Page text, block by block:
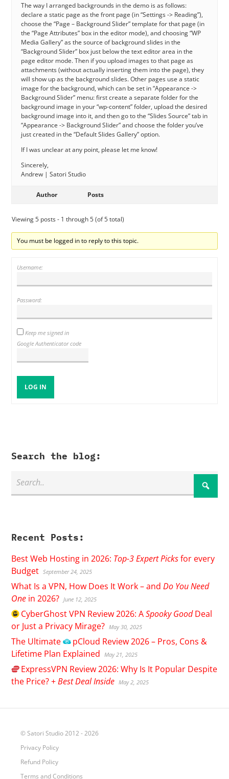
The way I arranged backgrounds in the demo is as follows:
declare a static page as the front page (in “Settings -> Reading”),
choose the “Page – Background Slider” template for that page (in
the “Page Attributes” box in the editor mode), and choosing “WP
Media Gallery” as the source of background slides in the
“Background Slider” box just below the text editor area in the
page editor mode. Then if you upload images to that page as
attachments (without actually inserting them into the page), they
will show up as the background slides. Other pages use a static
image for the background, which can be set in “Appearance ->
Background Slider” menu: first create a separate folder for the
background image in your “wp-content” folder, upload the desired
background image into it, and then go to the “Slides Source” tab in
“Appearance -> Background Slider” and choose the folder you’ve
just created in the “Default Slides Gallery” option.
If I was unclear at any point, please let me know!
Sincerely,
Andrew | Satori Studio
Author Posts
Viewing 5 posts - 1 through 5 (of 5 total)
You must be logged in to reply to this topic.
Username:
Password:
Keep me signed in
Google Authenticator code
LOG IN
Search the blog:
Recent Posts:
Best Web Hosting in 2026: Top-3 Expert Picksfor every
Budget September 24, 2025
What Is a VPN, How Does It Work – andDo You Need
One in 2026? June 12, 2025
CyberGhostVPN Review 2026: ASpooky GoodDeal
or Just a Privacy Mirage? May 30, 2025
The Ultimate pCloud Review 2026 – Pros, Cons &
Lifetime Plan Explained
May 21, 2025
ExpressVPN Review 2026: Why Is It Popular Despite
the Price? +Best Deal Inside May 2, 2025
© Satori Studio 2012 - 2026
Privacy Policy
Refund Policy
Terms and Conditions